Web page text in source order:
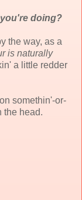
doing?
the way, as a
is naturally
a little redder
somethin'-or-
the head.